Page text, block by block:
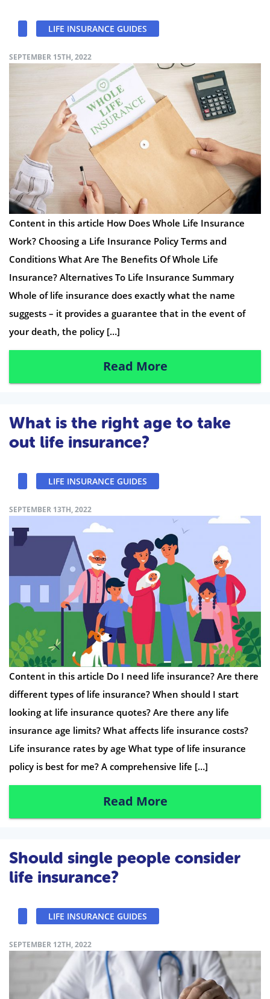
LIFE INSURANCE GUIDES
SEPTEMBER 15TH, 2022
Content in this article How Does Whole Life Insurance
Work? Choosing a Life Insurance Policy Terms and
Conditions What Are The Benefits Of Whole Life
Insurance? Alternatives To Life Insurance Summary
Whole of life insurance does exactly what the name
suggests – it provides a guarantee that in the event of
your death, the policy […]
Read More
What is the right age to take
out life insurance?
LIFE INSURANCE GUIDES
SEPTEMBER 13TH, 2022
Content in this article Do I need life insurance? Are there
different types of life insurance? When should I start
looking at life insurance quotes? Are there any life
insurance age limits? What affects life insurance costs?
Life insurance rates by age What type of life insurance
policy is best for me? A comprehensive life […]
Read More
Should single people consider
life insurance?
LIFE INSURANCE GUIDES
SEPTEMBER 12TH, 2022